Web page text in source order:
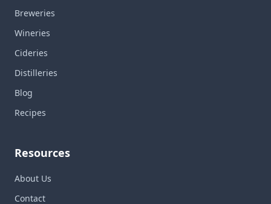
Breweries
Wineries
Cideries
Distilleries
Blog
Recipes
Resources
About Us
Contact